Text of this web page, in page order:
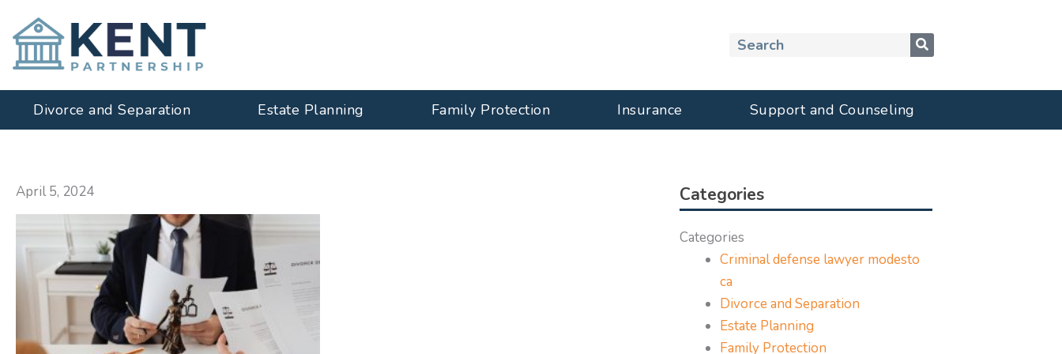
Search
Divorce and Separation Estate Planning Family Protection Insurance Support and Counseling
April 5, 2024 Categories
Categories
Criminal defense lawyer modesto
ca
Divorce and Separation
Estate Planning
Family Protection